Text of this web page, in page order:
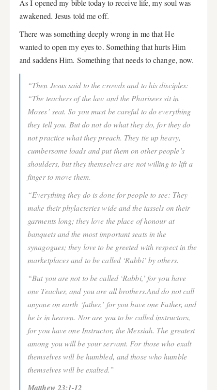
As I opened my bible today to receive life, my soul was
awakened. Jesus told me off.
There was something deeply wrong in me that He
wanted to open my eyes to. Something that hurts Him
and saddens Him. Something that needs to change, now.
“Then Jesus said to the crowds and to his disciples:
“The teachers of the law and the Pharisees sit in
Moses’ seat. So you must be careful to do everything
they tell you. But do not do what they do, for they do
not practice what they preach. They tie up heavy,
cumbersome loads and put them on other people’s
shoulders, but they themselves are not willing to lift a
finger to move them.
“Everything they do is done for people to see: They
make their phylacteries wide and the tassels on their
garments long; they love the place of honour at
banquets and the most important seats in the
synagogues; they love to be greeted with respect in the
marketplaces and to be called ‘Rabbi’ by others.
“But you are not to be called ‘Rabbi,’ for you have
one Teacher, and you are all brothers.And do not call
anyone on earth ‘father,’ for you have one Father, and
he is in heaven. Nor are you to be called instructors,
for you have one Instructor, the Messiah. The greatest
among you will be your servant. For those who exalt
themselves will be humbled, and those who humble
themselves will be exalted.”
Matthew 23:1-12